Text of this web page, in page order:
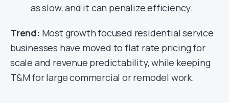
as slow, and it can penalize efficiency.
Trend: Most growth focused residential service
businesses have moved to flat rate pricing for
scale and revenue predictability, while keeping
T&M for large commercial or remodel work.